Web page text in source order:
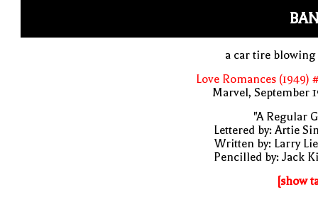
a car tire blowing
Love Romances (1949)
Marvel, September
"A Regular
Lettered by: Artie
Written by: Larry
Pencilled by: Jack
[show